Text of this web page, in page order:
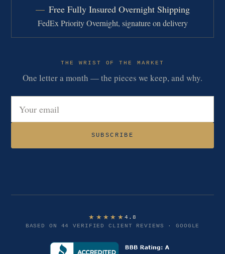
Free Fully Insured Overnight Shipping
FedEx Priority Overnight, signature on delivery
THE WRIST OF THE MARKET
One letter a month — the pieces we keep, and why.
Email address
SUBSCRIBE
★★★★★4.8
BASED ON 44 VERIFIED CLIENT REVIEWS · GOOGLE